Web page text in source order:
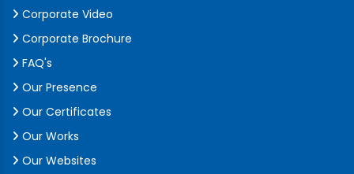
Corporate Video
Corporate Brochure
FAQ's
Our Presence
Our Certificates
Our Works
Our Websites